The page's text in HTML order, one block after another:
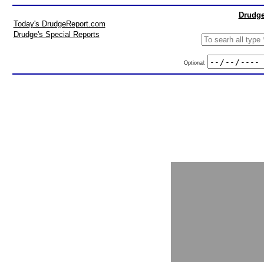
Today's DrudgeReport.com
Drudge's Special Reports
Optional: